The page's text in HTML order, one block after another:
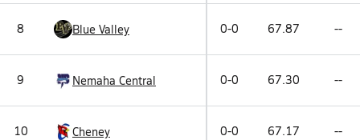
8 Blue Valley 0-0 67.87 --
9 Nemaha Central 0-0 67.30 --
10 Cheney 0-0 67.17 --